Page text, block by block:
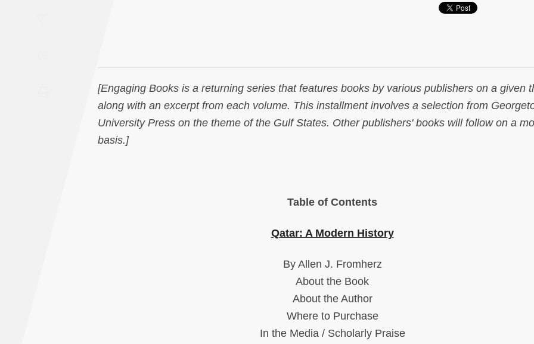
[Engaging Books is a returning series that features books by various publishers on a given
along with an excerpt from each volume. This installment involves a selection from
University Press on the theme of the Gulf States. Other publishers' books will follow on a
basis.]
Table of Contents
Qatar: A Modern History
By Allen J. Fromherz
About the Book
About the Author
Where to Purchase
In the Media / Scholarly Praise